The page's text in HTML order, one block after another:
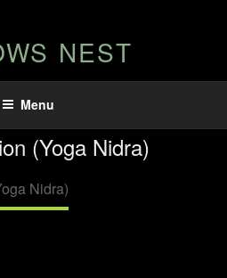
NEST
Menu
(Yoga Nidra)